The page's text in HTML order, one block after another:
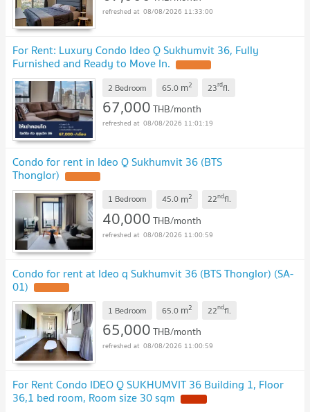
08/08/2026 11:33:00
For Rent: Luxury Condo Ideo Q Sukhumvit 36, Fully
Furnished and Ready to Move In.
2 Bedroom 65.0 m2 23rdfl.
67,000THB/month
08/08/2026 11:01:19
Condo for rent in Ideo Q Sukhumvit 36 (BTS
Thonglor)
1 Bedroom 45.0 m2 22ndfl.
40,000THB/month
08/08/2026 11:00:59
Condo for rent at Ideo q Sukhumvit 36 (BTS Thonglor) (SA-
01)
1 Bedroom 65.0 m2 22ndfl.
65,000THB/month
08/08/2026 11:00:59
For Rent Condo IDEO Q SUKHUMVIT 36 Building 1, Floor
36,1 bed room, Room size 30 sqm